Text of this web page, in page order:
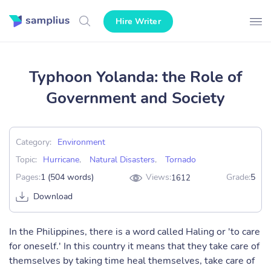
Hire Writer
Typhoon Yolanda: the Role of
Government and Society
Category:
Environment
Topic:
Hurricane, Natural Disasters,
Tornado
Pages:1 (504 words) Views:1612 Grade:5
Download
In the Philippines, there is a word called Haling or 'to care
for oneself.' In this country it means that they take care of
themselves by taking time heal themselves, take care of